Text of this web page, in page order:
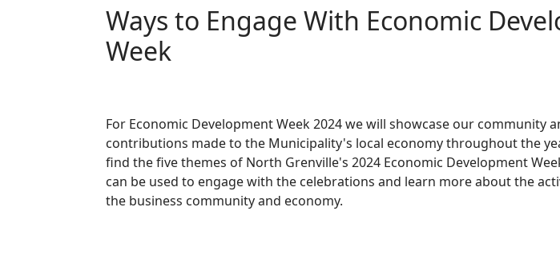
Ways to Engage With Economic
Week
For Economic Development Week 2024 we will showcase our community
contributions made to the Municipality's local economy throughout the
find the five themes of North Grenville's 2024 Economic Development
can be used to engage with the celebrations and learn more about the
the business community and economy.